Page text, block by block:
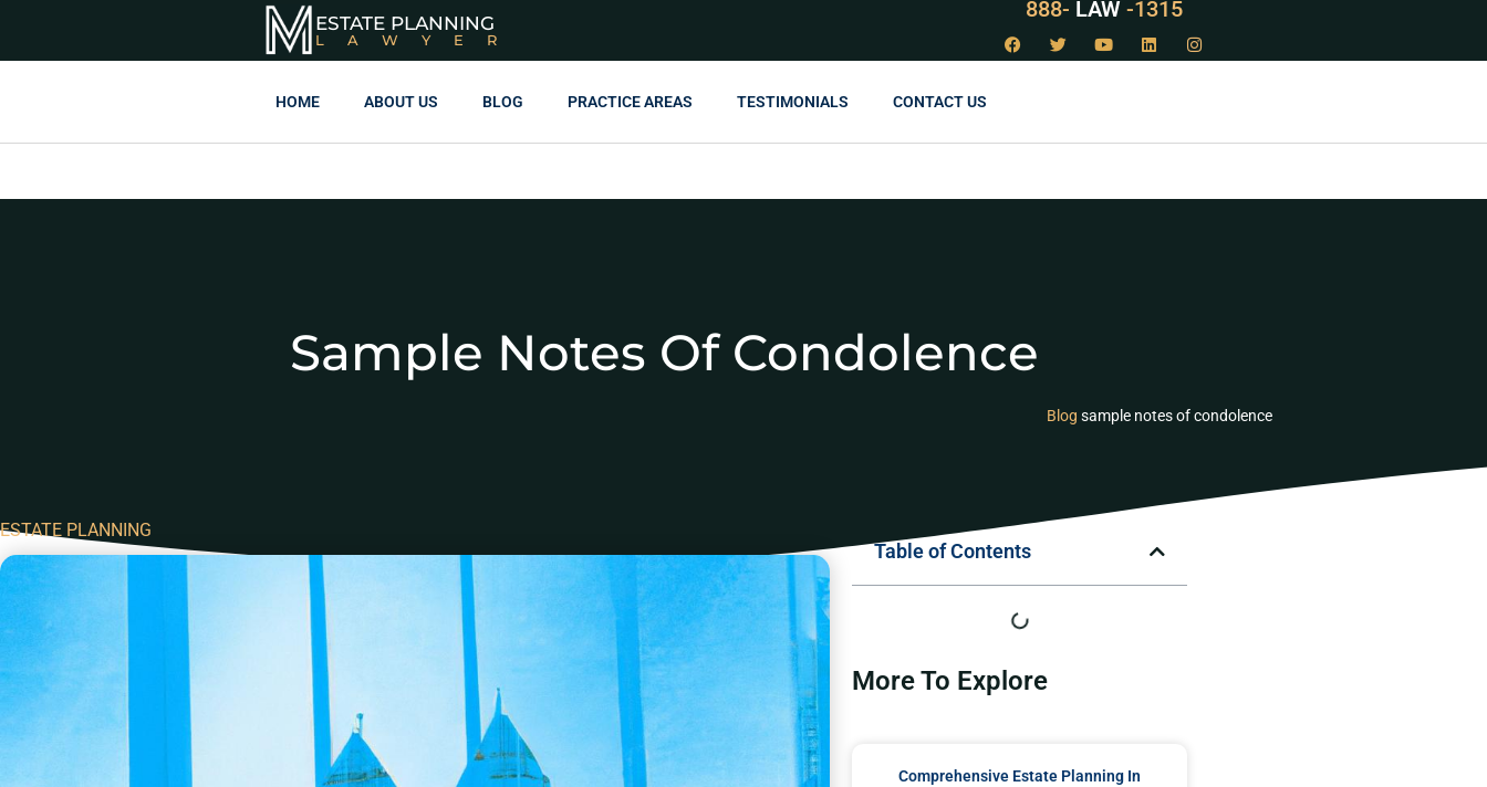
ESTATE PLANNING
LAWYER
888- LAW -1315
HOME ABOUT US BLOG PRACTICE AREAS TESTIMONIALS CONTACT US
Sample Notes Of Condolence
Blog sample notes of condolence
ESTATE PLANNING
Table of Contents
More To Explore
Comprehensive Estate Planning In